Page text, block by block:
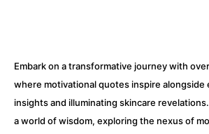
Embark on a transformative journey with
where motivational quotes inspire alongside
insights and illuminating skincare
a world of wisdom, exploring the nexus of